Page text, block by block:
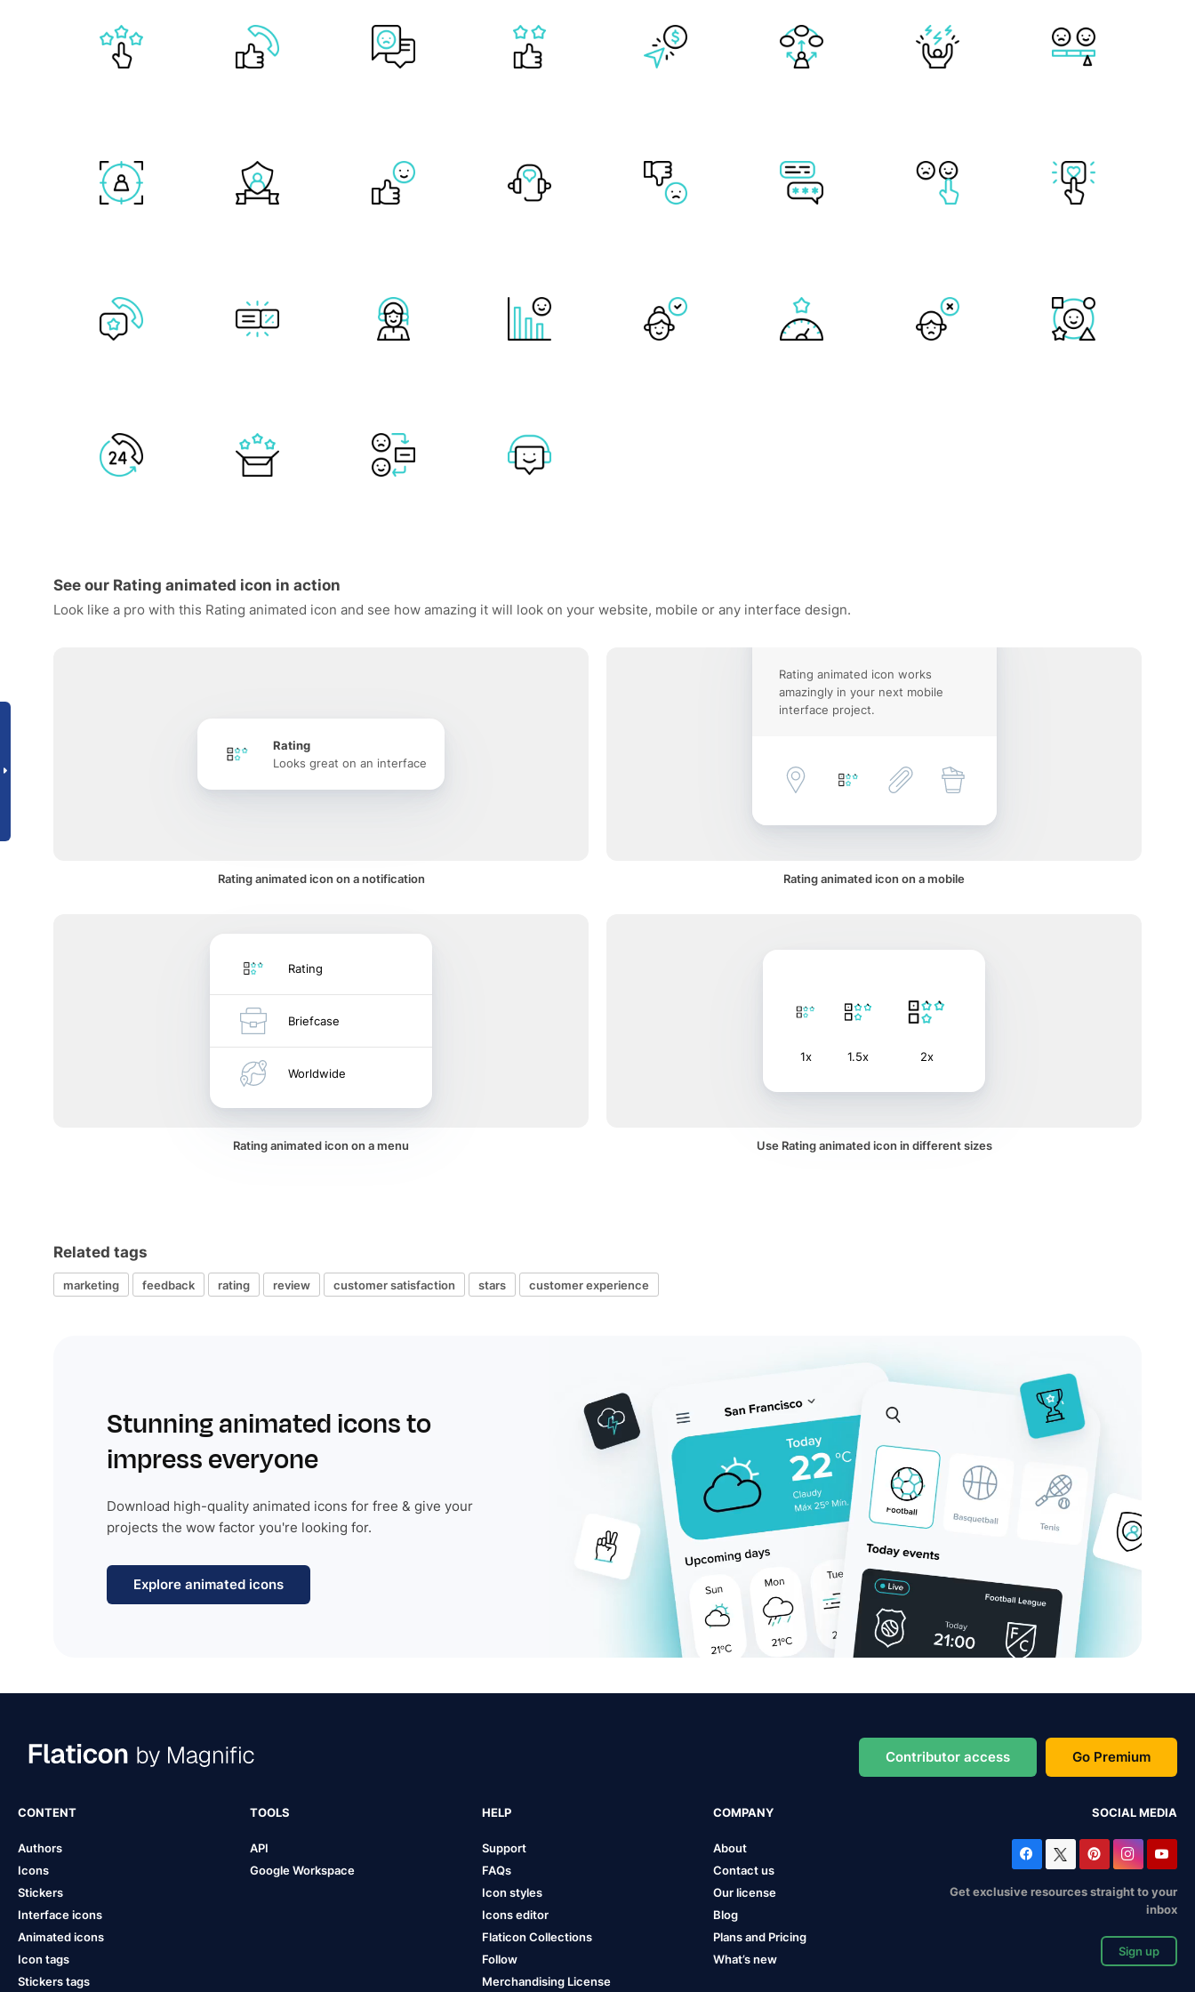
See our Rating animated icon in action
Look like a pro with this Rating animated icon and see how amazing it will look on your website, mobile or any interface design.
Rating
Looks great on an interface
Rating animated icon on a notification
Rating animated icon works
amazingly in your next mobile
interface project.
Rating animated icon on a mobile
Rating
Briefcase
Worldwide
Rating animated icon on a menu
1x 1.5x 2x
Use Rating animated icon in different sizes
Related tags
marketing feedback rating review customer satisfaction stars customer experience
Stunning animated icons to
impress everyone
Download high-quality animated icons for free & give your
projects the wow factor you're looking for.
Explore animated icons
Contributor access Go Premium
CONTENT
Authors
Icons
Stickers
Interface icons
Animated icons
Icon tags
Stickers tags
TOOLS
API
Google Workspace
HELP
Support
FAQs
Icon styles
Icons editor
Flaticon Collections
Follow
Merchandising License
COMPANY
About
Contact us
Our license
Blog
Plans and Pricing
What’s new
SOCIAL MEDIA
Get exclusive resources straight to your
inbox
Sign up